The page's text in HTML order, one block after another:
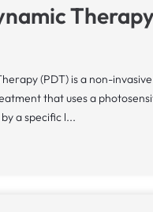
(PDT) is a non-invasive
that uses a
a specific l...